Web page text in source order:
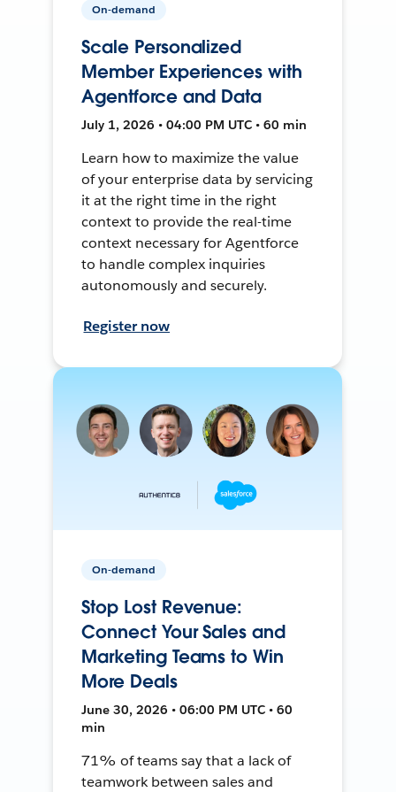
On-demand
Scale Personalized
Member Experiences with
Agentforce and Data
July 1, 2026 • 04:00 PM UTC • 60 min
Learn how to maximize the value
of your enterprise data by servicing
it at the right time in the right
context to provide the real-time
context necessary for Agentforce
to handle complex inquiries
autonomously and securely.
Register now
On-demand
Stop Lost Revenue:
Connect Your Sales and
Marketing Teams to Win
More Deals
June 30, 2026 • 06:00 PM UTC • 60
min
71% of teams say that a lack of
teamwork between sales and